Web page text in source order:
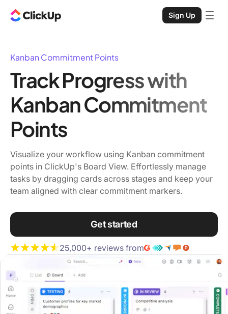
Sign Up
Kanban Commitment Points
Track Progress with
Kanban Commitment
Points
Visualize your workflow using Kanban commitment
points in ClickUp's Board View. Effortlessly manage
tasks by dragging cards across stages and keep your
team aligned with clear commitment markers.
Get started
25,000+ reviews from